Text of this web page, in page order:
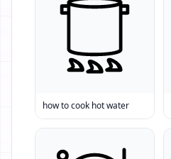
how to cook hot water